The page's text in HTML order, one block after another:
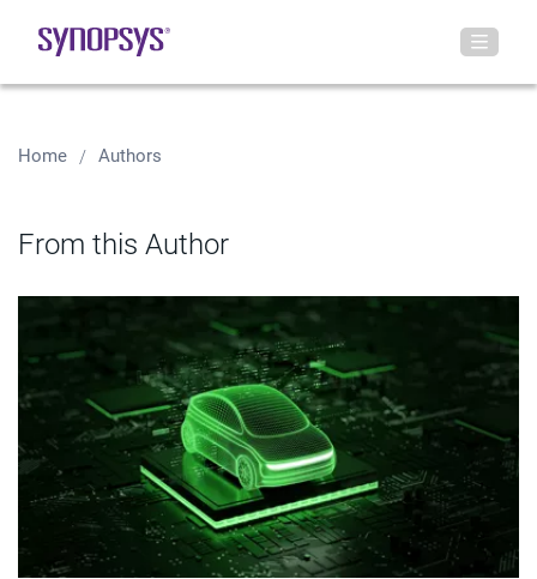
Home Authors
From this Author